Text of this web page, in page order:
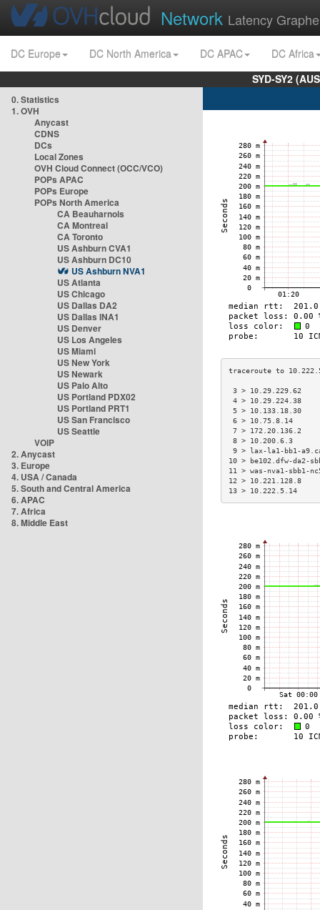
Network Latency
DC Europe DC North America DC APAC
DC Africa
SYD-SY2
0. Statistics
1. OVH
Anycast
CDNS
DCs
Local Zones
OVH Cloud Connect (OCC/VCO)
POPs APAC
POPs Europe
POPs North America
CA Beauharnois
CA Montreal
CA Toronto
US Ashburn CVA1
US Ashburn DC10
US Ashburn NVA1
US Atlanta
US Chicago
US Dallas DA2
US Dallas INA1
US Denver
US Los Angeles
US Miami
US New York
US Newark
US Palo Alto
US Portland PDX02
US Portland PRT1
US San Francisco
US Seattle
VOIP
2. Anycast
3. Europe
4. USA / Canada
5. South and Central America
6. APAC
7. Africa
8. Middle East
3 >
4 >
5 >
6 > 10.75.8.14
7 >
8 > 10.200.6.3
9 > lax-la1-bb1-
10 > be102.dfw-
11 > was-nva1-
12 > 10.221.128.8
13 > 10.222.5.14